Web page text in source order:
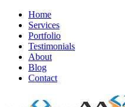
Home
Services
Portfolio
Testimonials
About
Blog
Contact